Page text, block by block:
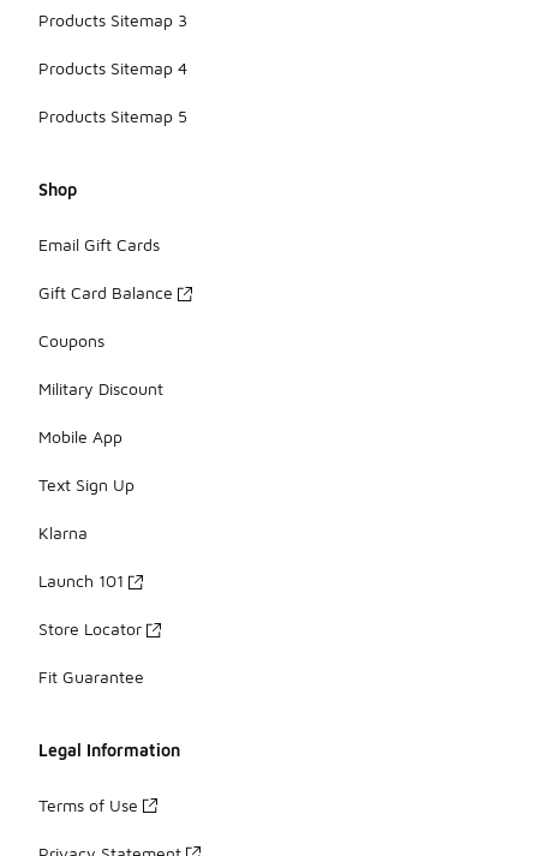
Products Sitemap 3
Products Sitemap 4
Products Sitemap 5
Shop
Email Gift Cards
Gift Card Balance
Coupons
Military Discount
Mobile App
Text Sign Up
Klarna
Launch 101
Store Locator
Fit Guarantee
Legal Information
Terms of Use